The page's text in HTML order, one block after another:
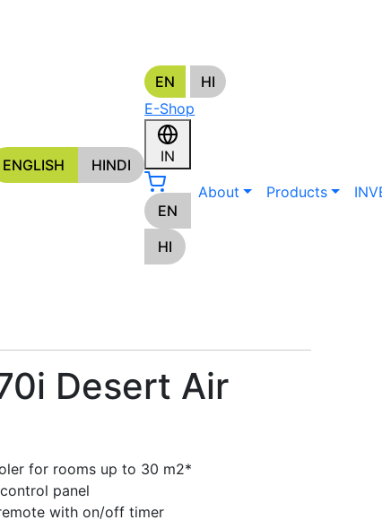
ENGLISH HINDI
EN
HI
E-Shop
IN
EN
HI
About Products
Desert Air
for rooms up to 30 m2*
panel
with on/off timer